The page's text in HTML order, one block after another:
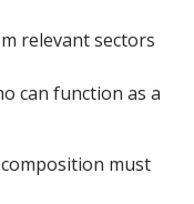
relevant sectors
can function as a
must